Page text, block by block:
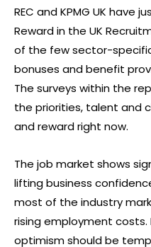
REC and KPMG UK have
Reward in the UK
of the few sector-
bonuses and benefit
The surveys within the
the priorities, talent and
and reward right now.
The job market shows
lifting business
most of the industry
rising employment
optimism should be